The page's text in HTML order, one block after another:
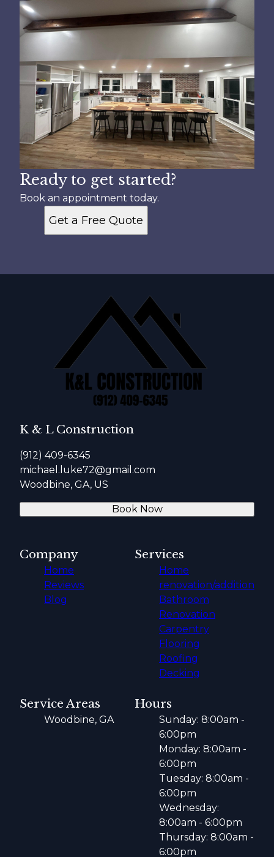
Ready to get started?
Book an appointment today.
Get a Free Quote
K & L Construction
(912) 409-6345
michael.luke72@gmail.com
Woodbine, GA, US
Book Now
Company
Home
Reviews
Blog
Services
Home
renovation/addition
Bathroom
Renovation
Carpentry
Flooring
Roofing
Decking
Service Areas
Woodbine, GA
Hours
Sunday: 8:00am -
6:00pm
Monday: 8:00am -
6:00pm
Tuesday: 8:00am -
6:00pm
Wednesday:
8:00am - 6:00pm
Thursday: 8:00am -
6:00pm